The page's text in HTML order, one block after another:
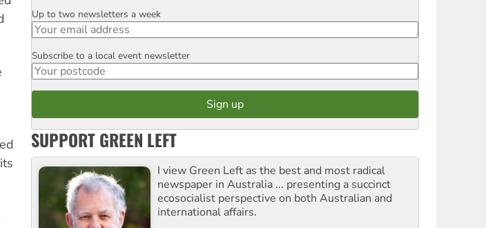
Email
Up to two newsletters a week
Postcode
Subscribe to a local event newsletter
SUPPORT GREEN LEFT
I view Green Left as the best and most radical
newspaper in Australia ... presenting a succinct
ecosocialist perspective on both Australian and
international affairs.